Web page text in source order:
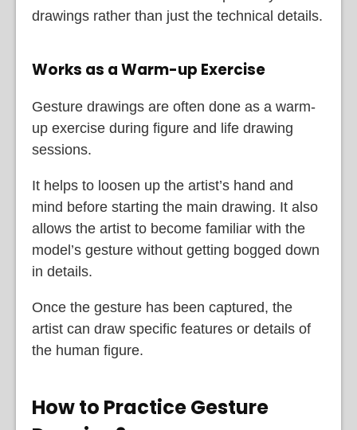
drawings rather than just the technical details.
Works as a Warm-up Exercise
Gesture drawings are often done as a warm-
up exercise during figure and life drawing
sessions.
It helps to loosen up the artist’s hand and
mind before starting the main drawing. It also
allows the artist to become familiar with the
model’s gesture without getting bogged down
in details.
Once the gesture has been captured, the
artist can draw specific features or details of
the human figure.
How to Practice Gesture